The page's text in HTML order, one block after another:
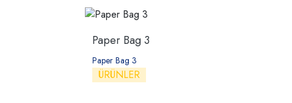
Paper Bag 3
Paper Bag 3
ÜRÜNLER